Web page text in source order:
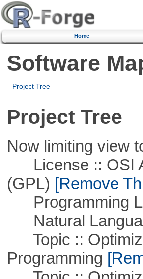
Home
Software
Project Tree
Project Tree
Now limiting view
License :: OSI
(GPL) [Remove
Programming
Natural
Topic ::
Programming